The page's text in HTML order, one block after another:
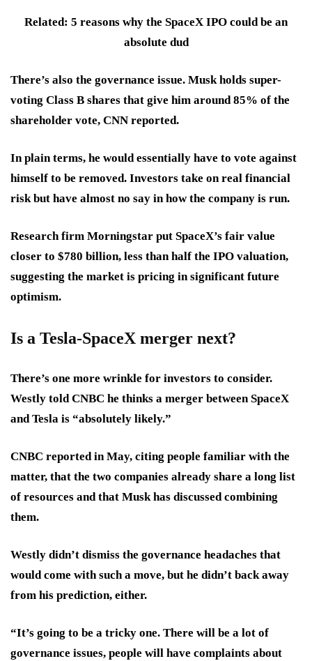
Related: 5 reasons why the SpaceX IPO could be an
absolute dud
There’s also the governance issue. Musk holds super-
voting Class B shares that give him around 85% of the
shareholder vote, CNN reported.
In plain terms, he would essentially have to vote against
himself to be removed. Investors take on real financial
risk but have almost no say in how the company is run.
Research firm Morningstar put SpaceX’s fair value
closer to $780 billion, less than half the IPO valuation,
suggesting the market is pricing in significant future
optimism.
Is a Tesla-SpaceX merger next?
There’s one more wrinkle for investors to consider.
Westly told CNBC he thinks a merger between SpaceX
and Tesla is “absolutely likely.”
CNBC reported in May, citing people familiar with the
matter, that the two companies already share a long list
of resources and that Musk has discussed combining
them.
Westly didn’t dismiss the governance headaches that
would come with such a move, but he didn’t back away
from his prediction, either.
“It’s going to be a tricky one. There will be a lot of
governance issues, people will have complaints about